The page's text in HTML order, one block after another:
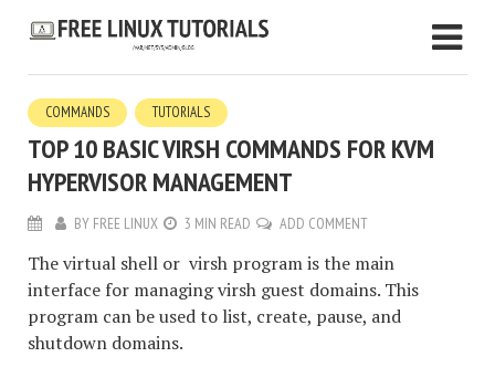
COMMANDS TUTORIALS
TOP 10 BASIC VIRSH COMMANDS FOR KVM
HYPERVISOR MANAGEMENT
BY FREE LINUX 3 MIN READ ADD COMMENT
The virtual shell or virsh program is the main
interface for managing virsh guest domains. This
program can be used to list, create, pause, and
shutdown domains.